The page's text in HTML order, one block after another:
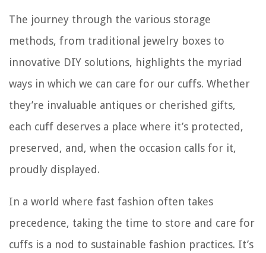
The journey through the various storage
methods, from traditional jewelry boxes to
innovative DIY solutions, highlights the myriad
ways in which we can care for our cuffs. Whether
they’re invaluable antiques or cherished gifts,
each cuff deserves a place where it’s protected,
preserved, and, when the occasion calls for it,
proudly displayed.
In a world where fast fashion often takes
precedence, taking the time to store and care for
cuffs is a nod to sustainable fashion practices. It’s